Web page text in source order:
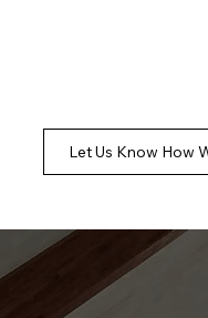
Let Us Know How